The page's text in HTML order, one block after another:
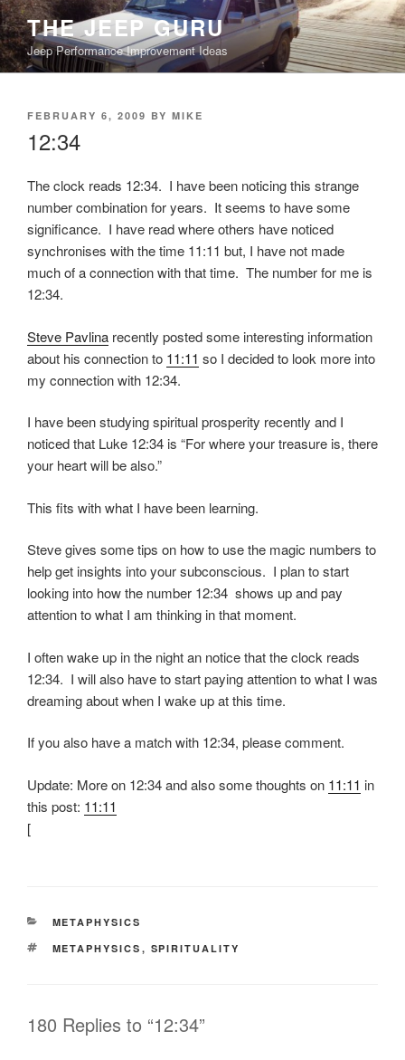
Skip
to
content
THE JEEP GURU
Jeep Performance Improvement Ideas
POSTED
FEBRUARY 6, 2009 BY MIKE
12:34
The clock reads 12:34. I have been noticing this strange
number combination for years. It seems to have some
significance. I have read where others have noticed
synchronises with the time 11:11 but, I have not made
much of a connection with that time. The number for me is
12:34.
Steve Pavlina recently posted some interesting information
about his connection to 11:11 so I decided to look more into
my connection with 12:34.
I have been studying spiritual prosperity recently and I
noticed that Luke 12:34 is “For where your treasure is, there
your heart will be also.”
This fits with what I have been learning.
Steve gives some tips on how to use the magic numbers to
help get insights into your subconscious. I plan to start
looking into how the number 12:34 shows up and pay
attention to what I am thinking in that moment.
I often wake up in the night an notice that the clock reads
12:34. I will also have to start paying attention to what I was
dreaming about when I wake up at this time.
If you also have a match with 12:34, please comment.
Update: More on 12:34 and also some thoughts on 11:11 in
this post: 11:11
[
CATEGORIES
METAPHYSICS
TAGS
METAPHYSICS , SPIRITUALITY
180 Replies to “12:34”